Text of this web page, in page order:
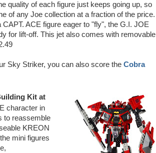
quality of each figure just keeps going up, so
of any Joe collection at a fraction of the price.
ACE figure eager to "fly", the G.I. JOE
for lift-off. This jet also comes with removable
Sky Striker, you can also score the Cobra
Kit at
character in
to reassemble
KREON
mini figures